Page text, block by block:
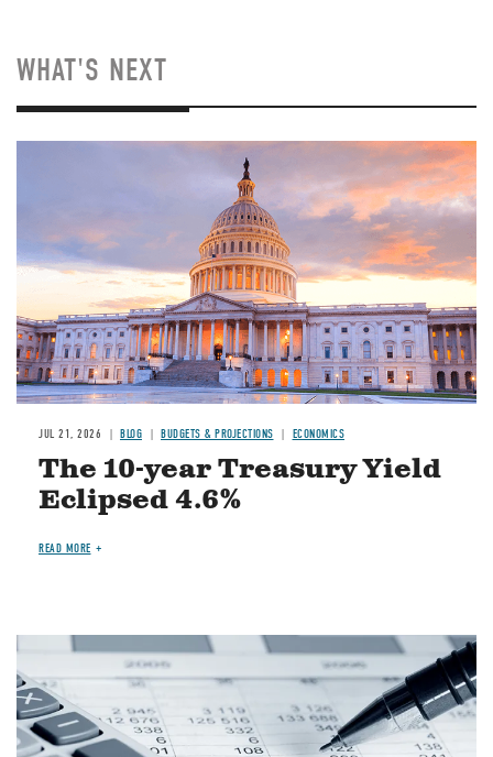
WHAT'S NEXT
JUL 21, 2026 BLOG BUDGETS & PROJECTIONS ECONOMICS
The 10-year Treasury Yield
Eclipsed 4.6%
READ MORE
Image